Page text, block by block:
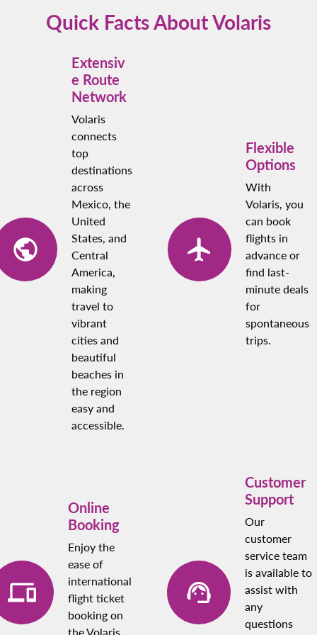
points if you’re a loyalty program member.
Quick Facts About Volaris
Extensiv
e Route
Network
Volaris
connects
top
destinations
across
Mexico, the
United
States, and
Central
America,
making
travel to
vibrant
cities and
beautiful
beaches in
the region
easy and
accessible.
Flexible
Options
With
Volaris, you
can book
flights in
advance or
find last-
minute deals
for
spontaneous
trips.
Online
Booking
Enjoy the
ease of
international
flight ticket
booking on
the Volaris
Customer
Support
Our
customer
service team
is available to
assist with
any
questions